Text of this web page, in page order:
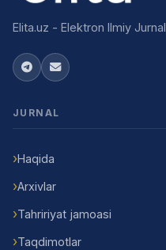
Elita.uz - Elektron Ilmiy Jurnal
JURNAL
Haqida
Arxivlar
Tahririyat jamoasi
Taqdimotlar